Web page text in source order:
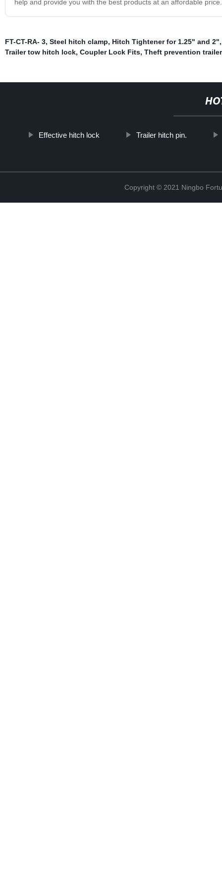
help and provide you with the best products at an affordable price.
FT-CT-RA- 3, Steel hitch clamp, Hitch Tightener for 1.25" and 2"
Trailer tow hitch lock, Coupler Lock Fits, Theft prevention
Effective hitch lock Trailer hitch pin.
Copyright © 2021 Ningbo